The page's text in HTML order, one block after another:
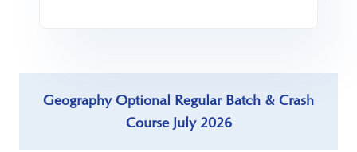
Geography Optional Regular Batch & Crash
Course July 2026